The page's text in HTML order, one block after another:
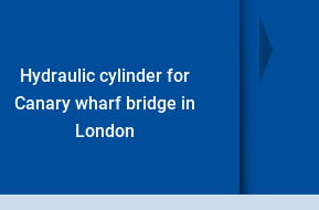
Hydraulic cylinder for
Canary wharf bridge in
London